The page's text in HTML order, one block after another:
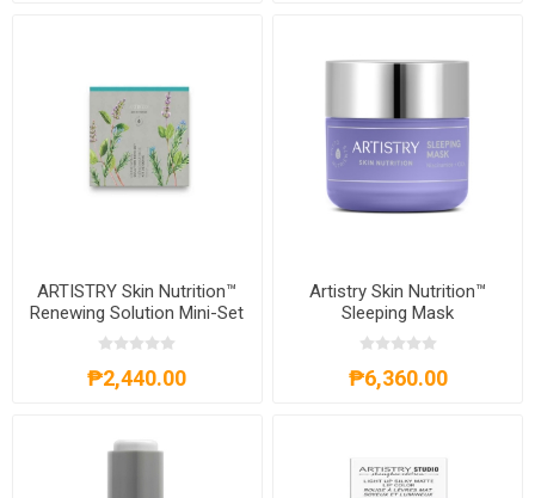
ARTISTRY Skin Nutrition™
Renewing Solution Mini-Set
₱2,440.00
Artistry Skin Nutrition™
Sleeping Mask
₱6,360.00